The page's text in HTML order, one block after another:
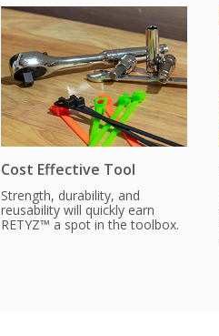
Cost Effective Tool
Strength, durability, and
reusability will quickly earn
RETYZ™ a spot in the toolbox.